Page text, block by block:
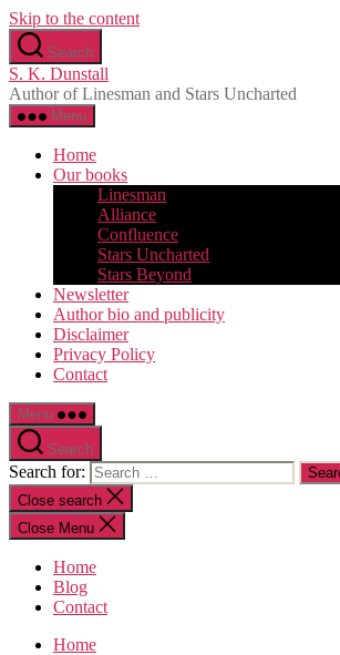
Skip to the content
Search
S. K. Dunstall
Author of Linesman and Stars Uncharted
Menu
Home
Our books
Linesman
Alliance
Confluence
Stars Uncharted
Stars Beyond
Newsletter
Author bio and publicity
Disclaimer
Privacy Policy
Contact
Menu
Search
Search for:
Close search
Close Menu
Home
Blog
Contact
Home